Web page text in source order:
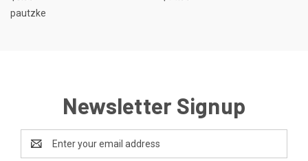
pautzke
Newsletter Signup
Email
Address